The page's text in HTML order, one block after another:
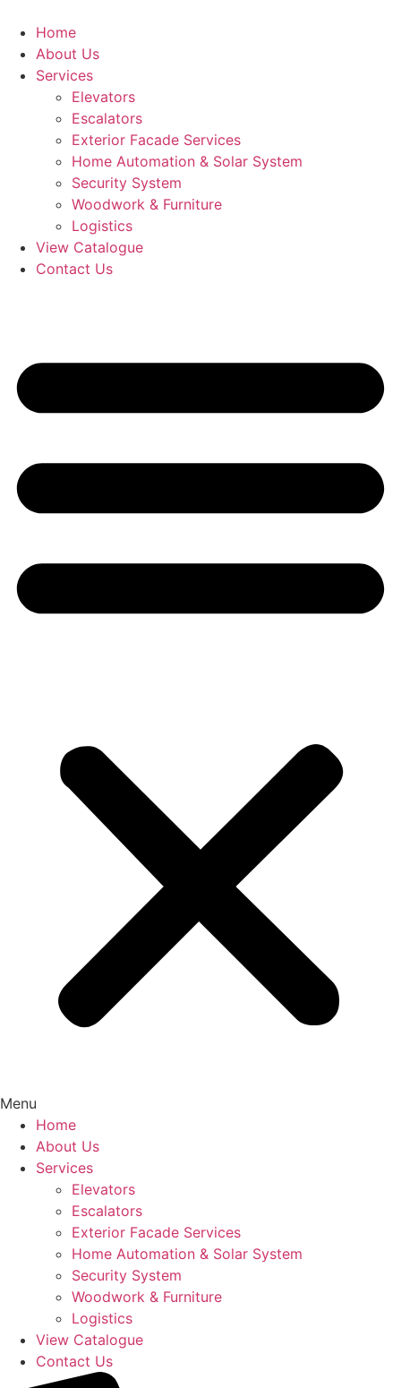
content
Home
About Us
Services
Elevators
Escalators
Exterior Facade Services
Home Automation & Solar System
Security System
Woodwork & Furniture
Logistics
View Catalogue
Contact Us
Menu
Home
About Us
Services
Elevators
Escalators
Exterior Facade Services
Home Automation & Solar System
Security System
Woodwork & Furniture
Logistics
View Catalogue
Contact Us